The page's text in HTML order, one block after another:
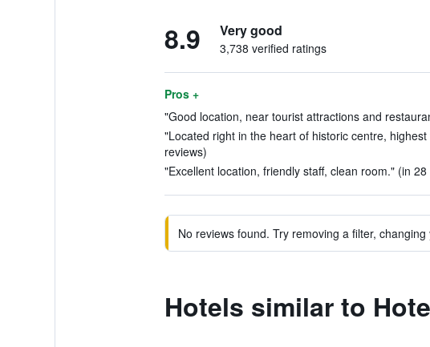
8.9 Very good
3,738 verified ratings
Pros +
"Good location, near tourist attractions and
"Located right in the heart of historic centre,
reviews)
"Excellent location, friendly staff, clean room." (in 28
No reviews found. Try removing a filter,
Hotels similar to